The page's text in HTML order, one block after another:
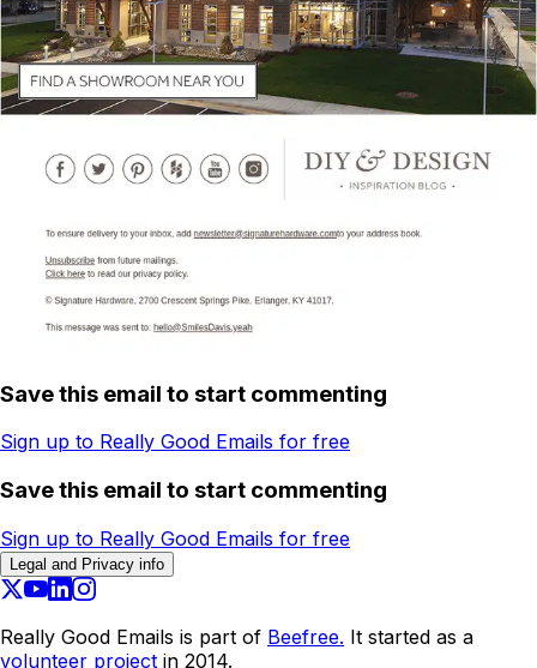
Save this email to start commenting
Sign up to Really Good Emails for free
Save this email to start commenting
Sign up to Really Good Emails for free
Legal and Privacy info
Really Good Emails is part of Beefree. It started as a
volunteer project in 2014.